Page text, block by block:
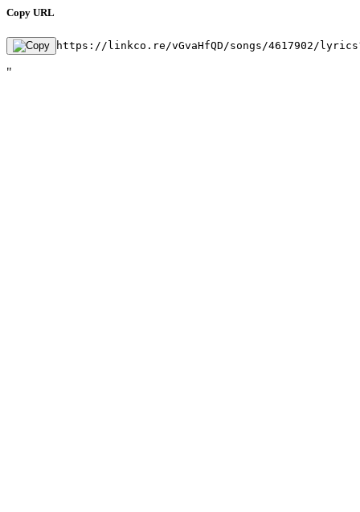
Copy URL
https://linkco.re/vGvaHfQD/songs/4617902/
"